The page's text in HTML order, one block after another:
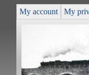
My account My